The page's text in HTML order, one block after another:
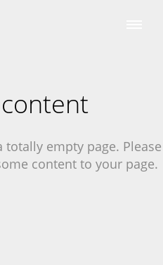
empty page. Please
content to your page.